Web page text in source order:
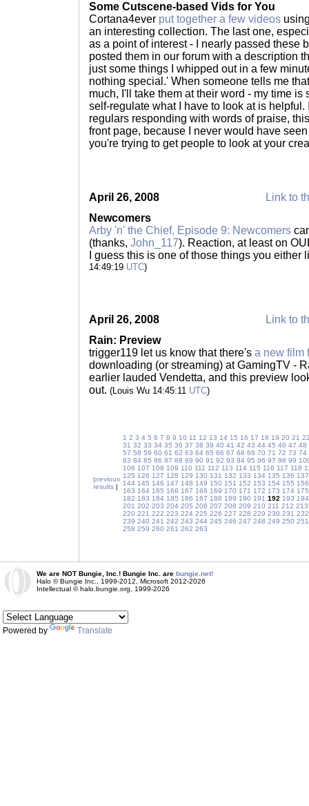
Some Cutscene-based Vids for You
Cortana4ever put together a few videos
an interesting collection. The last one,
as a point of interest - I nearly passed these
posted them in our forum with a description
just some things I whipped out in a few
nothing special.' When someone tells me
much, I'll take them at their word - my time
self-regulate what I have to look at is helpful.
regulars responding with words of praise,
front page, because I never would have
you're trying to get people to look at your
April 26, 2008
Link to
Newcomers
Arby 'n' the Chief, Episode 9: Newcomers
(thanks, John_117). Reaction, at least on
I guess this is one of those things you either
14:49:19 UTC)
April 26, 2008
Link to
Rain: Preview
trigger119 let us know that there's a new film
downloading (or streaming) at GamingTV -
earlier lauded Vendetta, and this preview
out. (Louis Wu 14:45:11 UTC)
previous
results |
1 2 3 4 5 6 7 8 9 10 11 12 13 14 15 16 17 18 19 20 21
31 32 33 34 35 36 37 38 39 40 41 42 43 44 45 46 47 48
57 58 59 60 61 62 63 64 65 66 67 68 69 70 71 72 73 74
83 84 85 86 87 88 89 90 91 92 93 94 95 96 97 98 99
106 107 108 109 110 111 112 113 114 115 116 117 118
125 126 127 128 129 130 131 132 133 134 135 136 137
144 145 146 147 148 149 150 151 152 153 154 155 156
163 164 165 166 167 168 169 170 171 172 173 174 175
182 183 184 185 186 187 188 189 190 191 192 193 194
201 202 203 204 205 206 207 208 209 210 211 212 213
220 221 222 223 224 225 226 227 228 229 230 231 232
239 240 241 242 243 244 245 246 247 248 249 250 251
258 259 260 261 262 263
We are NOT Bungie, Inc.! Bungie Inc. are bungie.net!
Halo © Bungie Inc., 1999-2012, Microsoft 2012-2026
Intellectual © halo.bungie.org, 1999-2026
Powered by Translate